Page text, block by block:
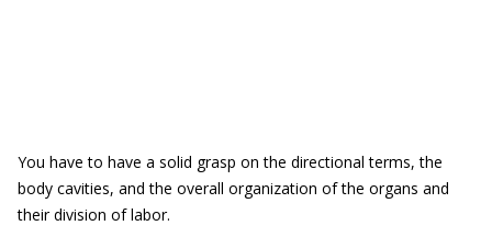
You have to have a solid grasp on the directional terms, the
body cavities, and the overall organization of the organs and
their division of labor.